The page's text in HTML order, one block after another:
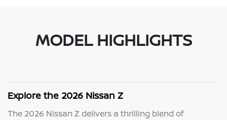
MODEL HIGHLIGHTS
Explore the 2026 Nissan Z
The 2026 Nissan Z delivers a thrilling blend of